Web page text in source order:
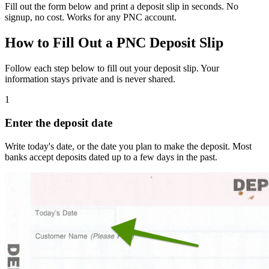
Fill out the form below and print a deposit slip in seconds. No
signup, no cost. Works for any PNC account.
How to Fill Out a PNC Deposit Slip
Follow each step below to fill out your deposit slip. Your
information stays private and is never shared.
1
Enter the deposit date
Write today's date, or the date you plan to make the deposit. Most
banks accept deposits dated up to a few days in the past.